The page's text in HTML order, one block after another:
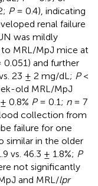
P= 0.4), indicating
renal failure
was mildly
MRL/MpJ mice at
and further
23 ± 2 mg/dL; P<
old MRL/MpJ
0.8% P= 0.1; n= 7
collection from
failure for one
similar in the older
vs. 46.3 ± 1.8%; P
not significantly
and MRL/lpr